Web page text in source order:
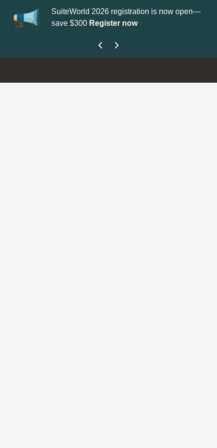
SuiteWorld 2026 registration is now open—
save $300 Register now